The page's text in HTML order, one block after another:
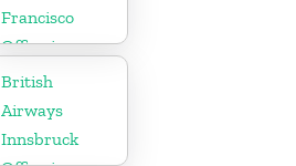
Francisco
Office in
California
British
Airways
Innsbruck